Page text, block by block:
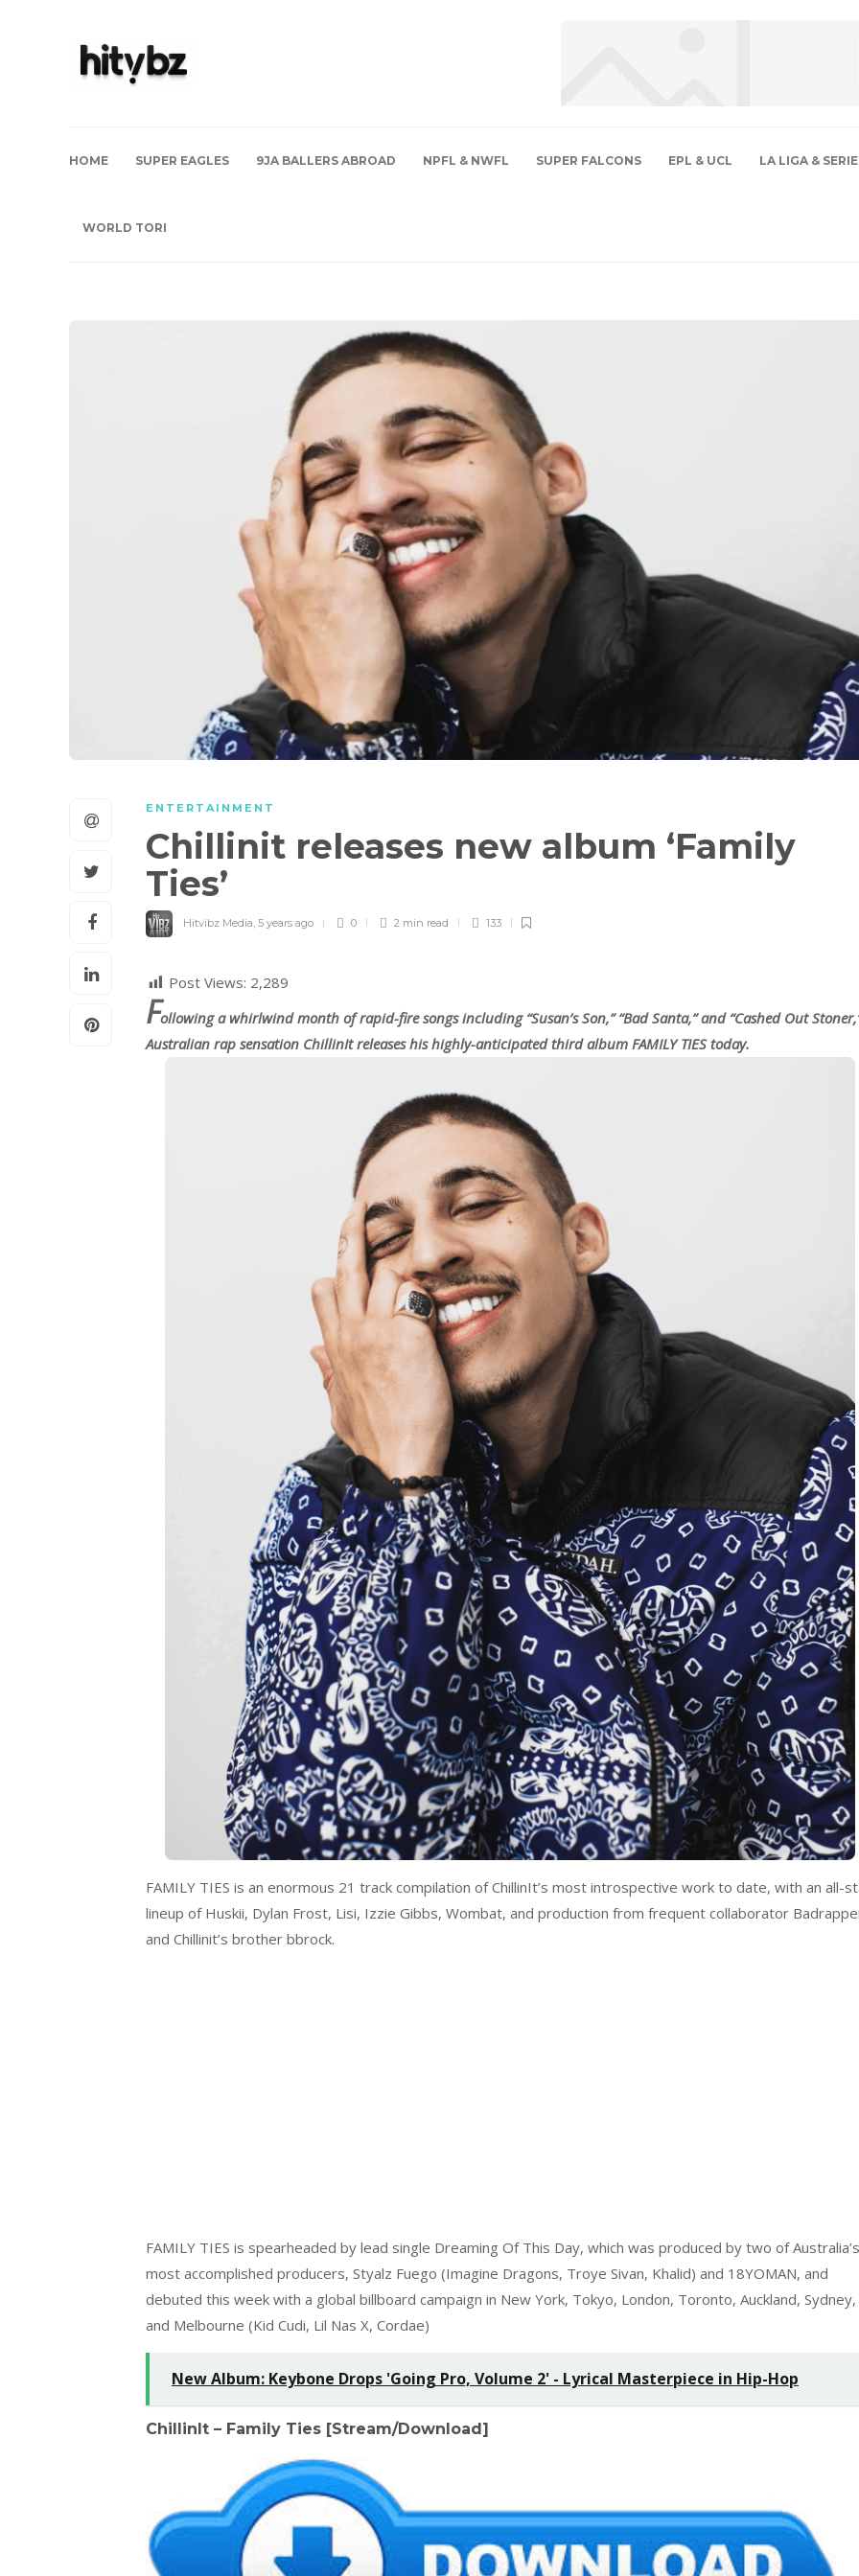
HOME SUPER EAGLES 9JA BALLERS ABROAD NPFL & NWFL SUPER FALCONS EPL & UCL LA LIGA &
WORLD TORI
ENTERTAINMENT
Chillinit releases new album ‘Family
Ties’
Hitvibz Media, 5 years ago 0 2 min read 133
Post Views: 2,289
Following a whirlwind month of rapid-fire songs including “Susan’s Son,” “Bad Santa,” and “Cashed Out
Australian rap sensation ChillinIt releases his highly-anticipated third album FAMILY TIES today.
FAMILY TIES is an enormous 21 track compilation of ChillinIt’s most introspective work to date, with an all-
lineup of Huskii, Dylan Frost, Lisi, Izzie Gibbs, Wombat, and production from frequent collaborator
and Chillinit’s brother bbrock.
FAMILY TIES is spearheaded by lead single Dreaming Of This Day, which was produced by two of Australia’s
most accomplished producers, Styalz Fuego (Imagine Dragons, Troye Sivan, Khalid) and 18YOMAN, and
debuted this week with a global billboard campaign in New York, Tokyo, London, Toronto, Auckland, Sydney,
and Melbourne (Kid Cudi, Lil Nas X, Cordae)
New Album: Keybone Drops 'Going Pro, Volume 2' - Lyrical Masterpiece in Hip-Hop
ChillinIt – Family Ties [Stream/Download]